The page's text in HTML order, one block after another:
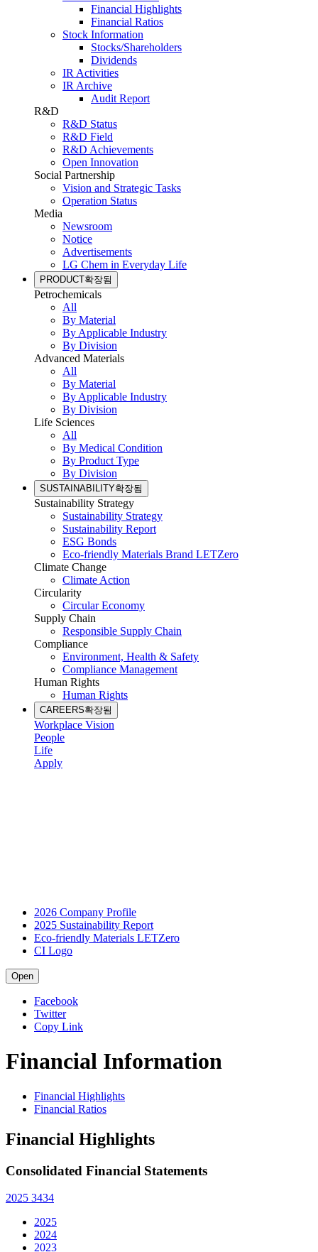
Financial Highlights
Financial Ratios
Stock Information
Stocks/Shareholders
Dividends
IR Activities
IR Archive
Audit Report
R&D
R&D Status
R&D Field
R&D Achievements
Open Innovation
Social Partnership
Vision and Strategic Tasks
Operation Status
Media
Newsroom
Notice
Advertisements
LG Chem in Everyday Life
PRODUCT확장됨
Petrochemicals
All
By Material
By Applicable Industry
By Division
Advanced Materials
All
By Material
By Applicable Industry
By Division
Life Sciences
All
By Medical Condition
By Product Type
By Division
SUSTAINABILITY확장됨
Sustainability Strategy
Sustainability Strategy
Sustainability Report
ESG Bonds
Eco-friendly Materials Brand LETZero
Climate Change
Climate Action
Circularity
Circular Economy
Supply Chain
Responsible Supply Chain
Compliance
Environment, Health & Safety
Compliance Management
Human Rights
Human Rights
CAREERS확장됨
Workplace Vision
People
Life
Apply
2026 Company Profile
2025 Sustainability Report
Eco-friendly Materials LETZero
CI Logo
Open
Facebook
Twitter
Copy Link
Financial Information
Financial Highlights
Financial Ratios
Financial Highlights
Consolidated Financial Statements
2025 3434
2025
2024
2023